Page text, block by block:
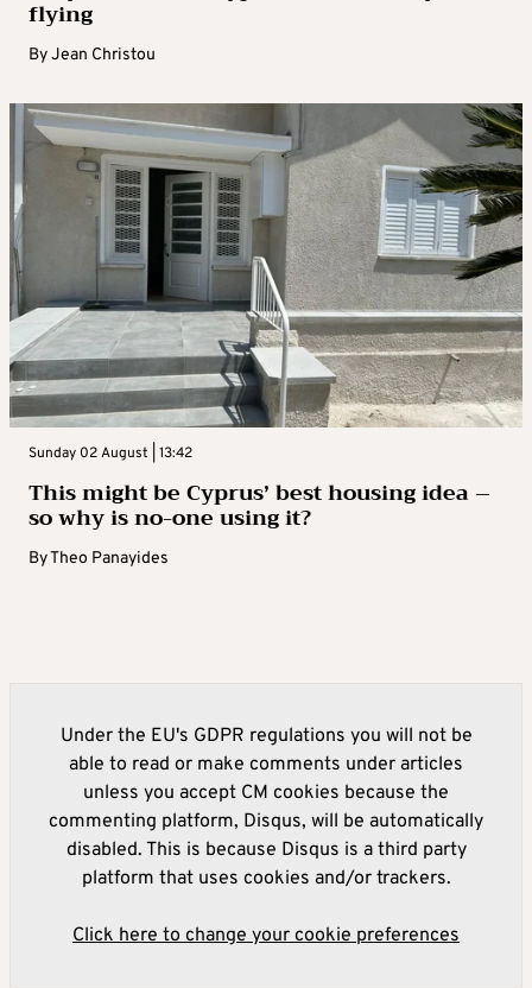
flying
ByJean Christou
Sunday 02 August | 13:42
This might be Cyprus’ best housing idea –
so why is no-one using it?
ByTheo Panayides
Under the EU's GDPR regulations you will not be
able to read or make comments under articles
unless you accept CM cookies because the
commenting platform, Disqus, will be automatically
disabled. This is because Disqus is a third party
platform that uses cookies and/or trackers.
Click here to change your cookie preferences